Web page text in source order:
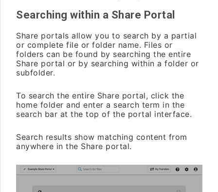
Searching within a Share Portal
Share portals allow you to search by a partial
or complete file or folder name. Files or
folders can be found by searching the entire
Share portal or by searching within a folder or
subfolder.
To search the entire Share portal, click the
home folder and enter a search term in the
search bar at the top of the portal interface.
Search results show matching content from
anywhere in the Share portal.